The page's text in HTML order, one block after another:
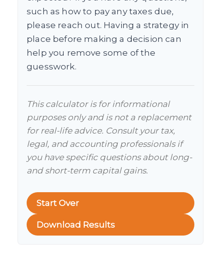
such as how to pay any taxes due,
please reach out. Having a strategy in
place before making a decision can
help you remove some of the
guesswork.
This calculator is for informational
purposes only and is not a replacement
for real-life advice. Consult your tax,
legal, and accounting professionals if
you have specific questions about long-
and short-term capital gains.
Start Over
Download Results